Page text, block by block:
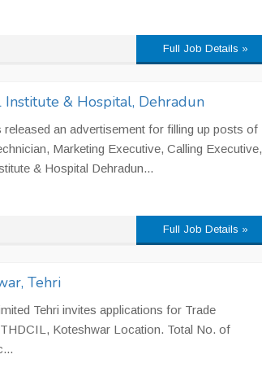
Full Job Details »
& Hospital, Dehradun
an advertisement for filling up posts of
Marketing Executive, Calling Executive,
& Hospital Dehradun...
Full Job Details »
Tehri
Tehri invites applications for Trade
Koteshwar Location. Total No. of